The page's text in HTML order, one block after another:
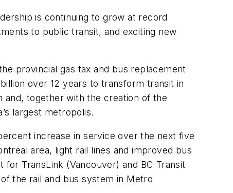
is continuing to grow at record
to public transit, and exciting new
provincial gas tax and bus replacement
over 12 years to transform transit in
and, together with the creation of the
largest metropolis.
increase in service over the next five
area, light rail lines and improved bus
TransLink (Vancouver) and BC Transit
the rail and bus system in Metro